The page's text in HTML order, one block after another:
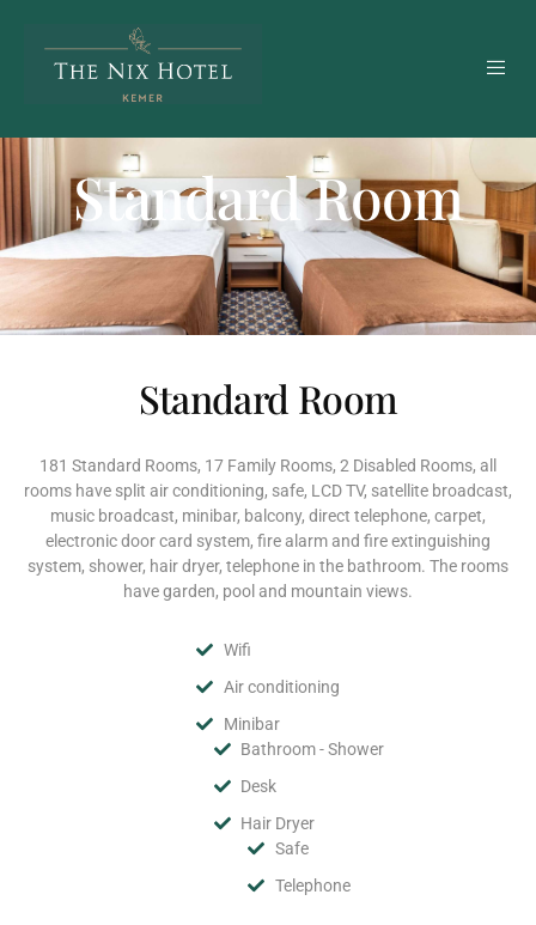
Standard Room
Standard Room
181 Standard Rooms, 17 Family Rooms, 2 Disabled Rooms, all
rooms have split air conditioning, safe, LCD TV, satellite broadcast,
music broadcast, minibar, balcony, direct telephone, carpet,
electronic door card system, fire alarm and fire extinguishing
system, shower, hair dryer, telephone in the bathroom. The rooms
have garden, pool and mountain views.
Wifi
Air conditioning
Minibar
Bathroom - Shower
Desk
Hair Dryer
Safe
Telephone